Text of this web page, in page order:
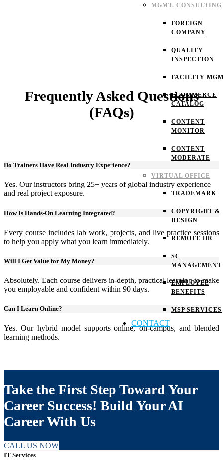
MGMT. CONSULTING
FOREIGN
COMPANY
QUALITY
INSPECTION
FACILITY
ECOMMERCE
CATALOG
CONTENT
MONITOR
CONTENT
MODERATE
VIRTUAL OFFICE
TRADEMARK
COPYRIGHT &
DESIGN
REMOTE HR
SC
MANAGEMENT
EMPLOYEE
BENEFITS
MSP SERVICES
CONTACT
Frequently Asked Questions
(FAQs)
Do Trainers Have Real Industry Experience?
Yes. Our instructors bring 25+ years of global industry experience
and real project exposure.
How Is Hands-On Learning Integrated?
Every course includes lab work, projects, and live practice sessions
to help you apply what you learn immediately.
Will I Get Value for My Money?
Absolutely. Each course delivers in-depth, practical learning to make
you employable and confident within 90 days.
Can I Learn Online?
Yes. Our hybrid model supports online, on-campus, and blended
learning methods.
Take the First Step Toward Your
Career Success! Build Your AI
Career With Us
CALL US NOW
IT Services